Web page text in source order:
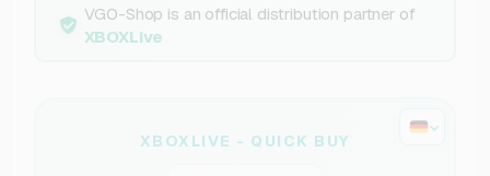
VGO-Shop is an official distribution partner of
XBOXLive
XBOXLIVE - QUICK BUY